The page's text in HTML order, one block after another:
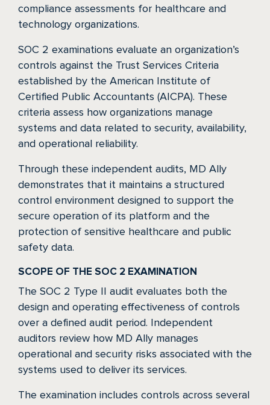
HOW IT WORKS
PUBLIC SAFETY
compliance assessments for healthcare and
technology organizations.
SOC 2 examinations evaluate an organization’s
controls against the Trust Services Criteria
established by the American Institute of
Certified Public Accountants (AICPA). These
criteria assess how organizations manage
systems and data related to security, availability,
and operational reliability.
Through these independent audits, MD Ally
demonstrates that it maintains a structured
control environment designed to support the
secure operation of its platform and the
protection of sensitive healthcare and public
safety data.
SCOPE OF THE SOC 2 EXAMINATION
The SOC 2 Type II audit evaluates both the
design and operating effectiveness of controls
over a defined audit period. Independent
auditors review how MD Ally manages
operational and security risks associated with the
systems used to deliver its services.
The examination includes controls across several